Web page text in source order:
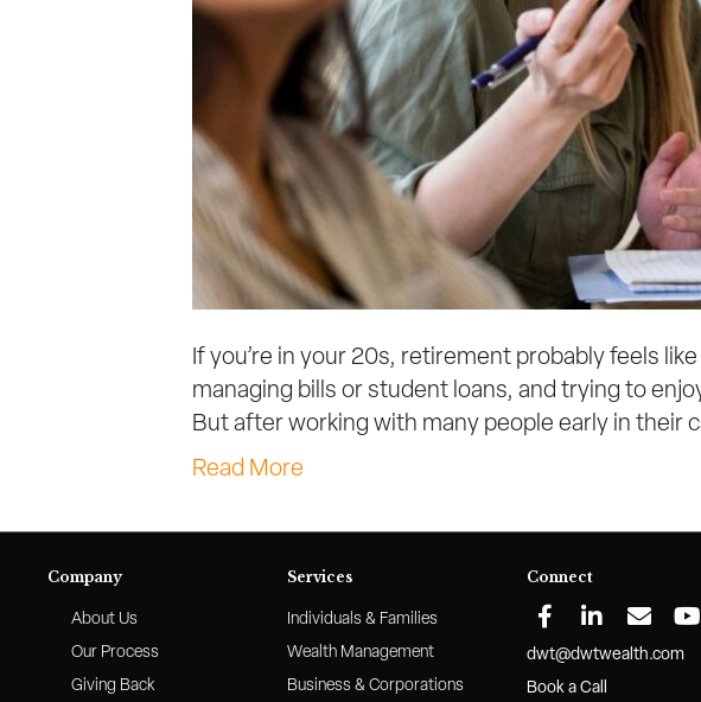
If you’re in your 20s, retirement probably feels
managing bills or student loans, and trying to
But after working with many people early in their
Read More
Company
About Us
Our Process
Giving Back
Services
Individuals & Families
Wealth Management
Business & Corporations
Connect
dwt@dwtwealth.com
Book a Call